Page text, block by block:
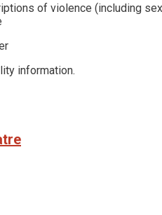
of violence (including
information.